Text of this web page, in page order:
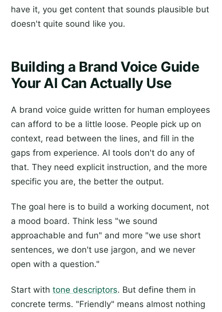
have it, you get content that sounds plausible but
doesn't quite sound like you.
Building a Brand Voice Guide
Your AI Can Actually Use
A brand voice guide written for human employees
can afford to be a little loose. People pick up on
context, read between the lines, and fill in the
gaps from experience. AI tools don't do any of
that. They need explicit instruction, and the more
specific you are, the better the output.
The goal here is to build a working document, not
a mood board. Think less "we sound
approachable and fun" and more "we use short
sentences, we don't use jargon, and we never
open with a question."
Start with tone descriptors. But define them in
concrete terms. "Friendly" means almost nothing